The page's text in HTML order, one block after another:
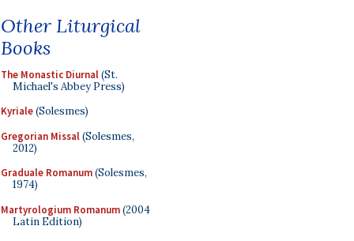
Other Liturgical
Books
The Monastic Diurnal(St.
Michael's Abbey Press)
Kyriale(Solesmes)
Gregorian Missal(Solesmes,
2012)
Graduale Romanum(Solesmes,
1974)
Martyrologium Romanum(2004
Latin Edition)